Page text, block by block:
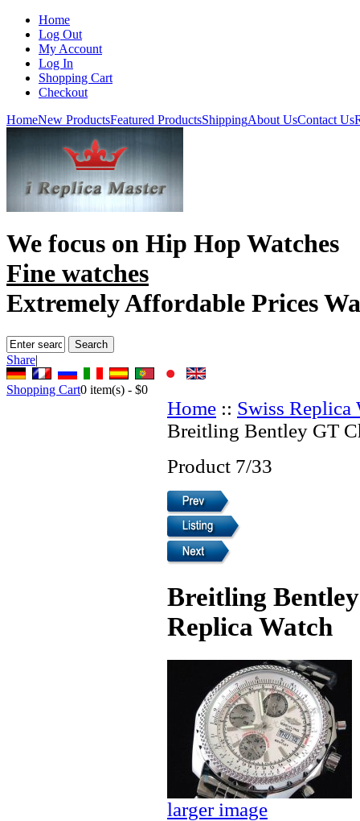
Home
Log Out
My Account
Log In
Shopping Cart
Checkout
HomeNew ProductsFeatured ProductsShippingAbout UsContact Us
We focus on Hip Hop Watches
Fine watches
Extremely Affordable Prices
Share|
Shopping Cart0 item(s) - $0
Home :: Swiss Replica
Breitling Bentley GT
Product 7/33
Breitling
Replica Watch
larger image